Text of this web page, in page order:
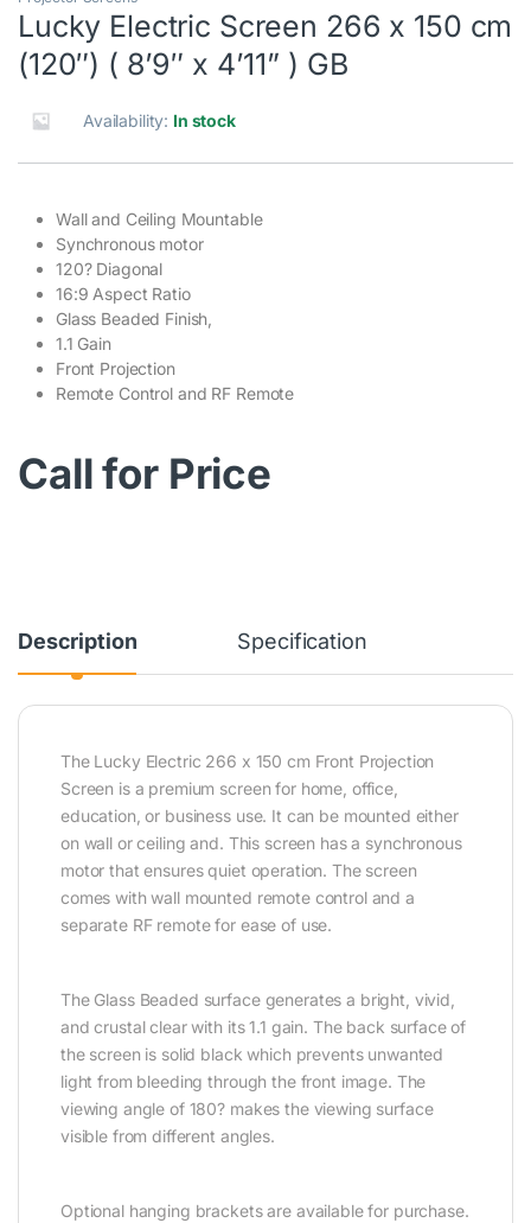
Lucky Electric Screen 266 x 150 cm
(120″) ( 8’9″ x 4’11” ) GB
Availability: In stock
Wall and Ceiling Mountable
Synchronous motor
120? Diagonal
16:9 Aspect Ratio
Glass Beaded Finish,
1.1 Gain
Front Projection
Remote Control and RF Remote
Call for Price
Description Specification
The Lucky Electric 266 x 150 cm Front Projection
Screen is a premium screen for home, office,
education, or business use. It can be mounted either
on wall or ceiling and. This screen has a synchronous
motor that ensures quiet operation. The screen
comes with wall mounted remote control and a
separate RF remote for ease of use.
The Glass Beaded surface generates a bright, vivid,
and crustal clear with its 1.1 gain. The back surface of
the screen is solid black which prevents unwanted
light from bleeding through the front image. The
viewing angle of 180? makes the viewing surface
visible from different angles.
Optional hanging brackets are available for purchase.